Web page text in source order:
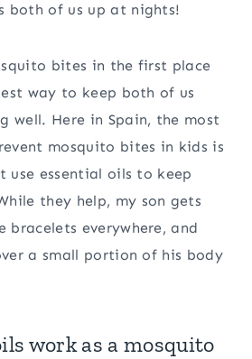
both of us up at nights!
bites in the first place
way to keep both of us
well. Here in Spain, the most
mosquito bites in kids is
use essential oils to keep
they help, my son gets
bracelets everywhere, and
a small portion of his body
work as a mosquito